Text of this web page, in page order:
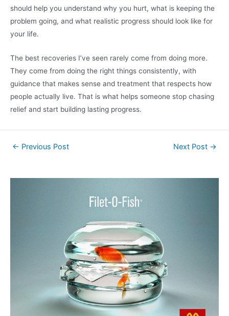
should help you understand why you hurt, what is keeping the
problem going, and what realistic progress should look like for
your life.
The best recoveries I’ve seen rarely come from doing more.
They come from doing the right things consistently, with
guidance that makes sense and treatment that respects how
people actually live. That is what helps someone stop chasing
relief and start building lasting progress.
← Previous Post Next Post →